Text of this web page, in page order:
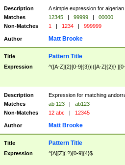
Description
A simple expression for
Matches
12345 | 99999 |
00000
Non-Matches
1 | 1234 | 999999
Author Matt Brooke
Title Pattern Title
Expression ^([A-Z]{2}[0-9]{3})|([A-Z]{2}[\
Description
Expression for matching
Matches
ab 123 |
ab123
Non-Matches
12 abc | 12345
Author Matt Brooke
Title Pattern Title
Expression ^[A][Z](.?)[0-9]{4}$